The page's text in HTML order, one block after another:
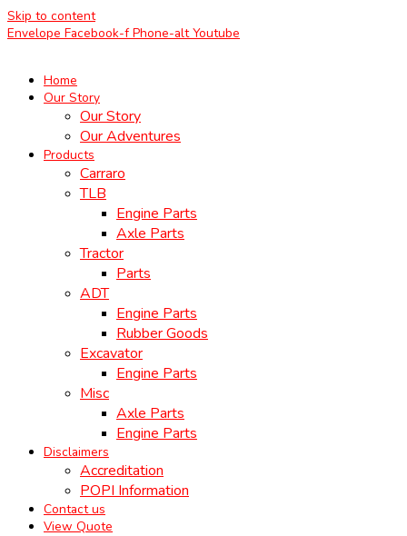
Skip to content
Envelope Facebook-f Phone-alt Youtube
Home
Our Story
Our Story
Our Adventures
Products
Carraro
TLB
Engine Parts
Axle Parts
Tractor
Parts
ADT
Engine Parts
Rubber Goods
Excavator
Engine Parts
Misc
Axle Parts
Engine Parts
Disclaimers
Accreditation
POPI Information
Contact us
View Quote